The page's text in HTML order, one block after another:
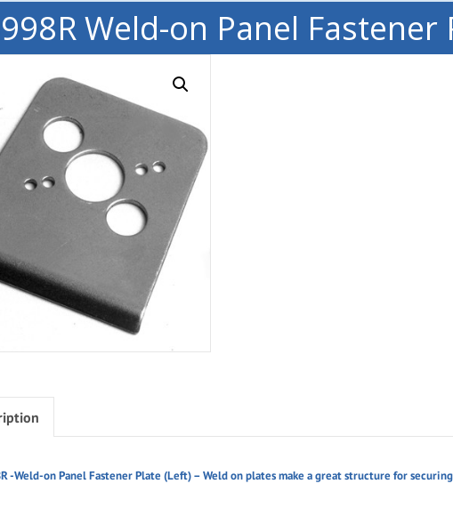
Weld-on Panel Fastener
-Weld-on Panel Fastener Plate (Left) – Weld on plates make a great structure for